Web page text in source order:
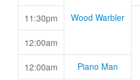
Wood Warbler
11:30pm
12:00am
12:00am Piano Man